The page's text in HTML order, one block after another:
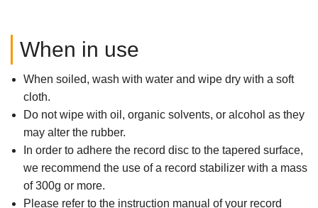
When in use
When soiled, wash with water and wipe dry with a soft
cloth.
Do not wipe with oil, organic solvents, or alcohol as they
may alter the rubber.
In order to adhere the record disc to the tapered surface,
we recommend the use of a record stabilizer with a mass
of 300g or more.
Please refer to the instruction manual of your record